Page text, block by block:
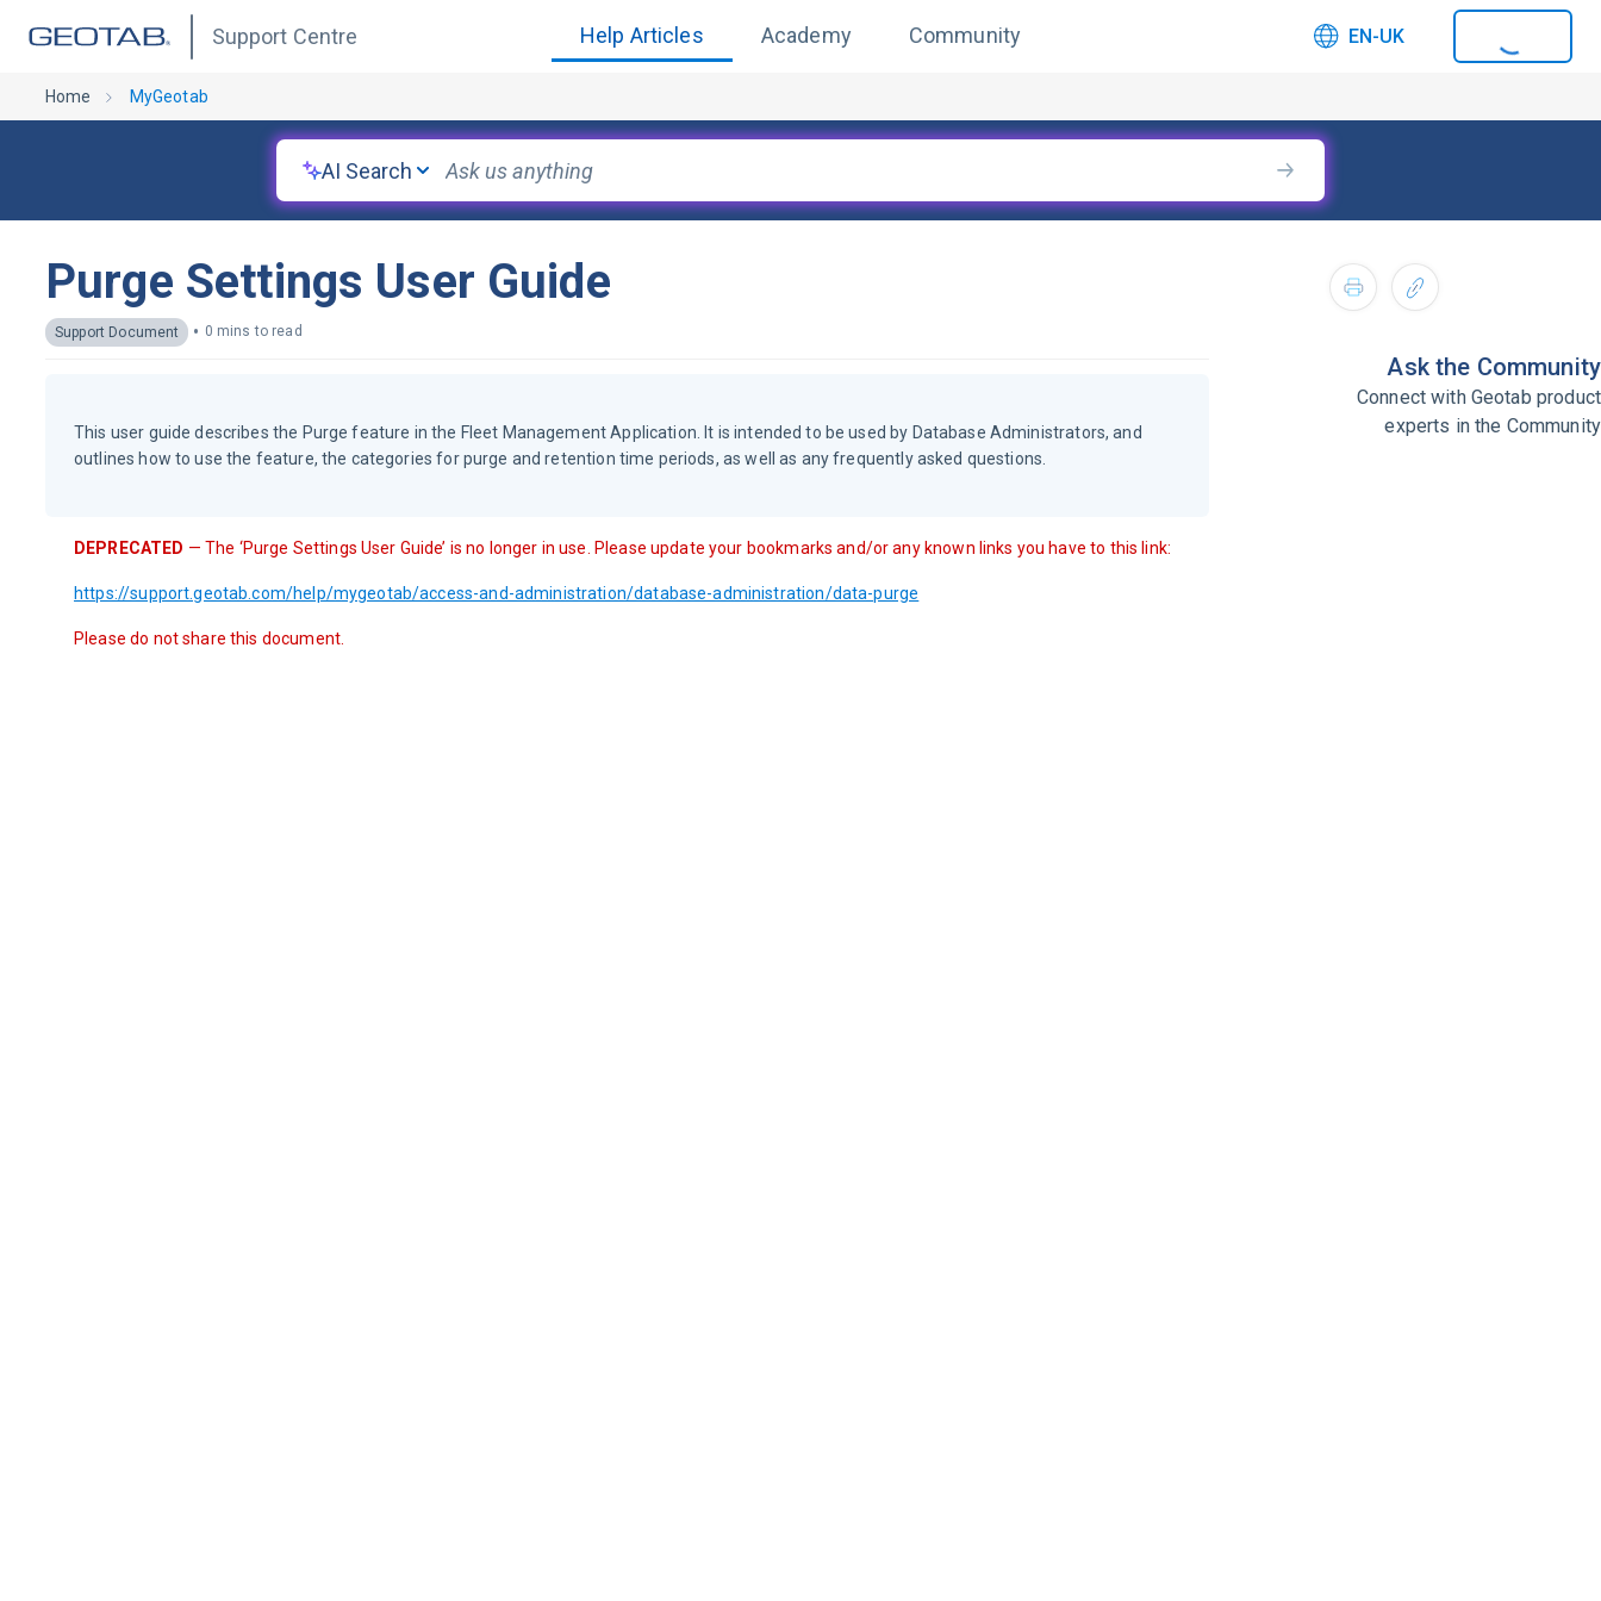
Support Centre Help Articles Academy Community EN-UK
Home MyGeotab
AI Search
Purge Settings User Guide
Support Document • 0 mins to read
This user guide describes the Purge feature in the Fleet Management Application. It is intended to be used by Database Administrators, and
outlines how to use the feature, the categories for purge and retention time periods, as well as any frequently asked questions.
DEPRECATED — The ‘Purge Settings User Guide’ is no longer in use. Please update your bookmarks and/or any known links you have to this link:
https://support.geotab.com/help/mygeotab/access-and-administration/database-administration/data-purge
Please do not share this document.
Ask the Community
Connect with Geotab product
experts in the Community